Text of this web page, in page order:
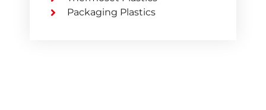
Packaging Plastics